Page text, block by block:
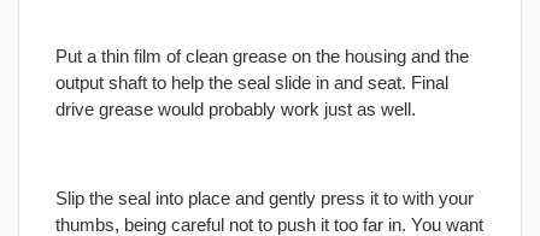
Put a thin film of clean grease on the housing and the
output shaft to help the seal slide in and seat. Final
drive grease would probably work just as well.
Slip the seal into place and gently press it to with your
thumbs, being careful not to push it too far in. You want